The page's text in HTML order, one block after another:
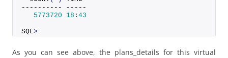
---------- -----
5773720
18 : 43
SQL>
As you can see above, the plans_details for this virtual